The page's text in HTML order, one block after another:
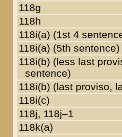
118g
118h
118i(a) (1st 4
118i(a) (5th sentence)
118i(b) (less last
sentence)
118i(b) (last proviso,
118i(c)
118j, 118j–1
118k(a)